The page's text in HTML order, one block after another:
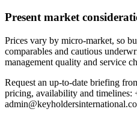
Present market
Prices vary by micro-market, so
comparables and cautious
management quality and service
Request an up-to-date briefing
pricing, availability and timelines: